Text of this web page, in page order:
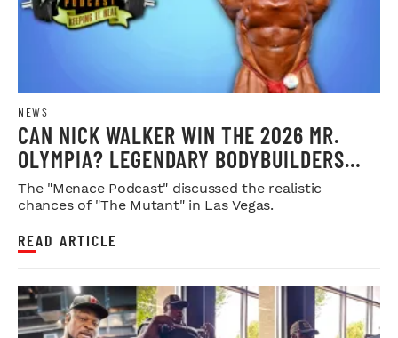
NEWS
CAN NICK WALKER WIN THE 2026 MR.
OLYMPIA? LEGENDARY BODYBUILDERS
WEIGH IN
The "Menace Podcast" discussed the realistic
chances of "The Mutant" in Las Vegas.
READ ARTICLE